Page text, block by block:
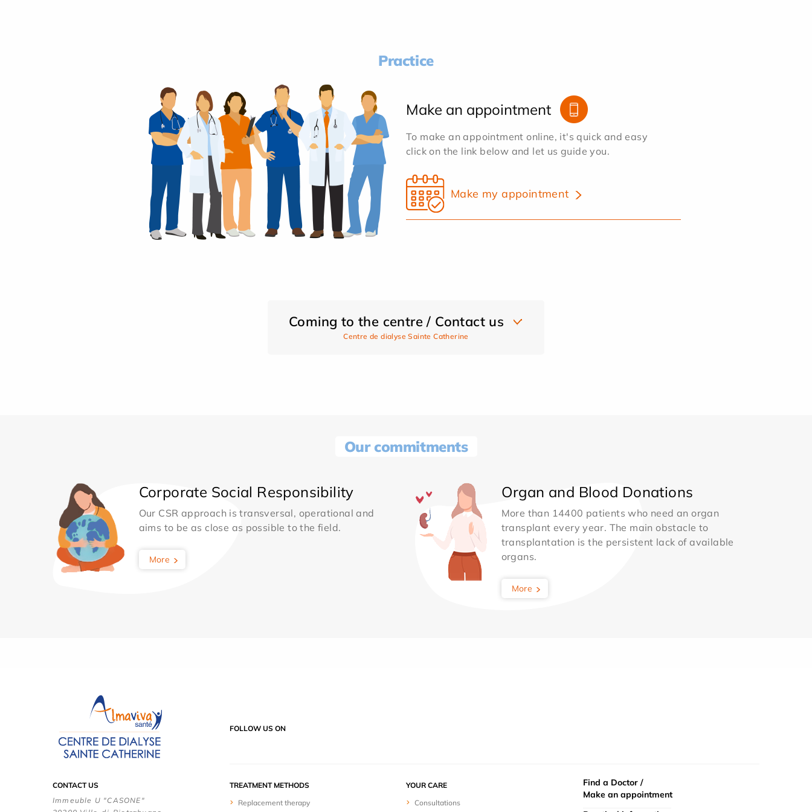
Practice
Make an appointment
To make an appointment online, it's quick and easy
click on the link below and let us guide you.
Make my appointment
Coming to the centre / Contact us
Centre de dialyse Sainte Catherine
Our commitments
Corporate Social Responsibility
Our CSR approach is transversal, operational and
aims to be as close as possible to the field.
More
Organ and Blood Donations
More than 14400 patients who need an organ
transplant every year. The main obstacle to
transplantation is the persistent lack of available
organs.
More
FOLLOW US ON
CONTACT US
Immeuble U "CASONE"
TREATMENT METHODS
Replacement therapy
YOUR CARE
Consultations
Find a Doctor /
Make an appointment